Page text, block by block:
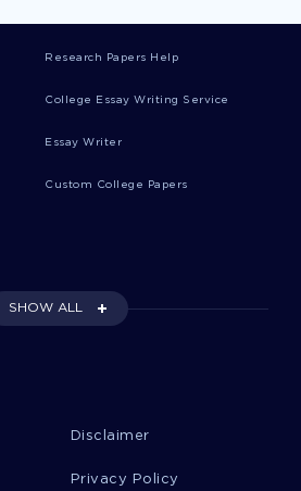
Paper Sample
Of Leadership Essay 3
English Essay You Might Want
Model
Free Use
Research Papers Help
College Essay Writing Service
Essay Writer
Custom College Papers
SHOW ALL
Disclaimer
Privacy Policy